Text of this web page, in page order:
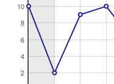
2
4
6
8
10